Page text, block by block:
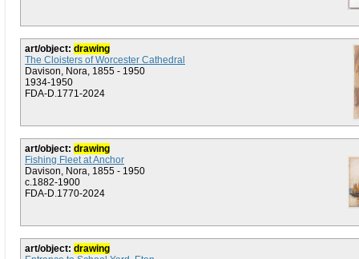
art/object: drawing
The Cloisters of Worcester Cathedral
Davison, Nora, 1855 - 1950
1934-1950
FDA-D.1771-2024
art/object: drawing
Fishing Fleet at Anchor
Davison, Nora, 1855 - 1950
c.1882-1900
FDA-D.1770-2024
art/object: drawing